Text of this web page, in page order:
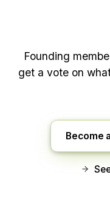
Founding
get a vote on
Become